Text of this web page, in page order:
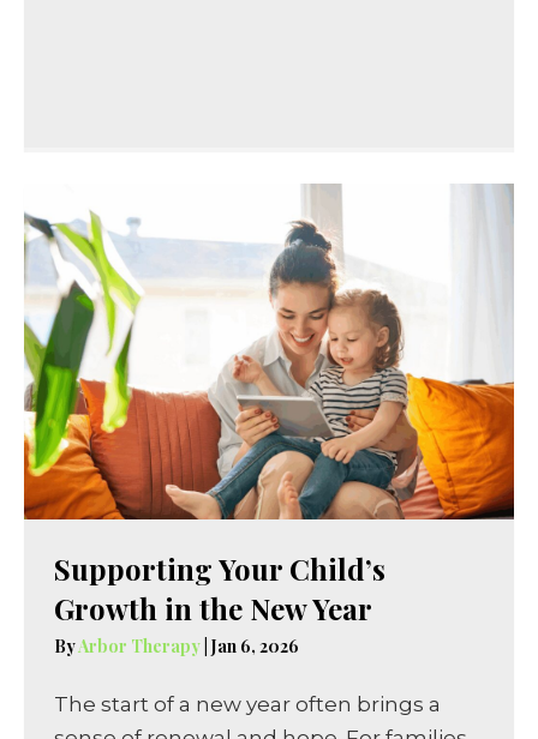
Supporting Your Child’s
Growth in the New Year
ByArbor Therapy Jan 6, 2026
The start of a new year often brings a